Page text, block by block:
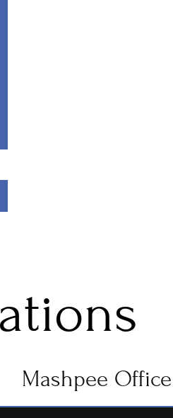
Mashpee Office